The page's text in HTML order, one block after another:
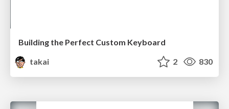
Building the Perfect Custom Keyboard
takai
2 830